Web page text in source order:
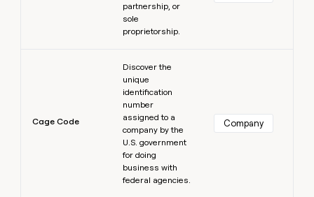
partnership, or
sole
proprietorship.
Cage Code
Discover the
unique
identification
number
assigned to a
company by the
U.S. government
for doing
business with
federal agencies.
Company